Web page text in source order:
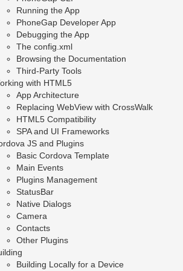
Running the App
PhoneGap Developer App
Debugging the App
The config.xml
Browsing the Documentation
Third-Party Tools
with HTML5
App Architecture
Replacing WebView with CrossWalk
HTML5 Compatibility
SPA and UI Frameworks
JS and Plugins
Basic Cordova Template
Main Events
Plugins Management
StatusBar
Native Dialogs
Camera
Contacts
Other Plugins
Building Locally for a Device